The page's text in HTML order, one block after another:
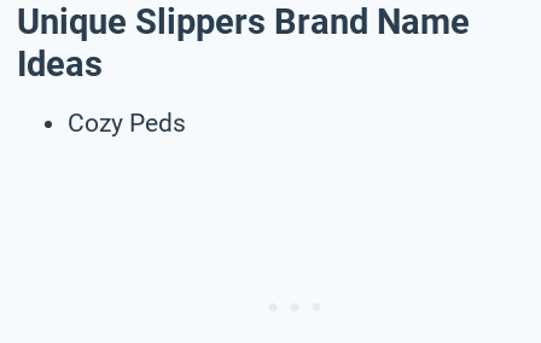
Unique Slippers Brand Name
Ideas
Cozy Peds